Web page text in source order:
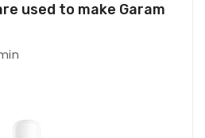
used to make Garam